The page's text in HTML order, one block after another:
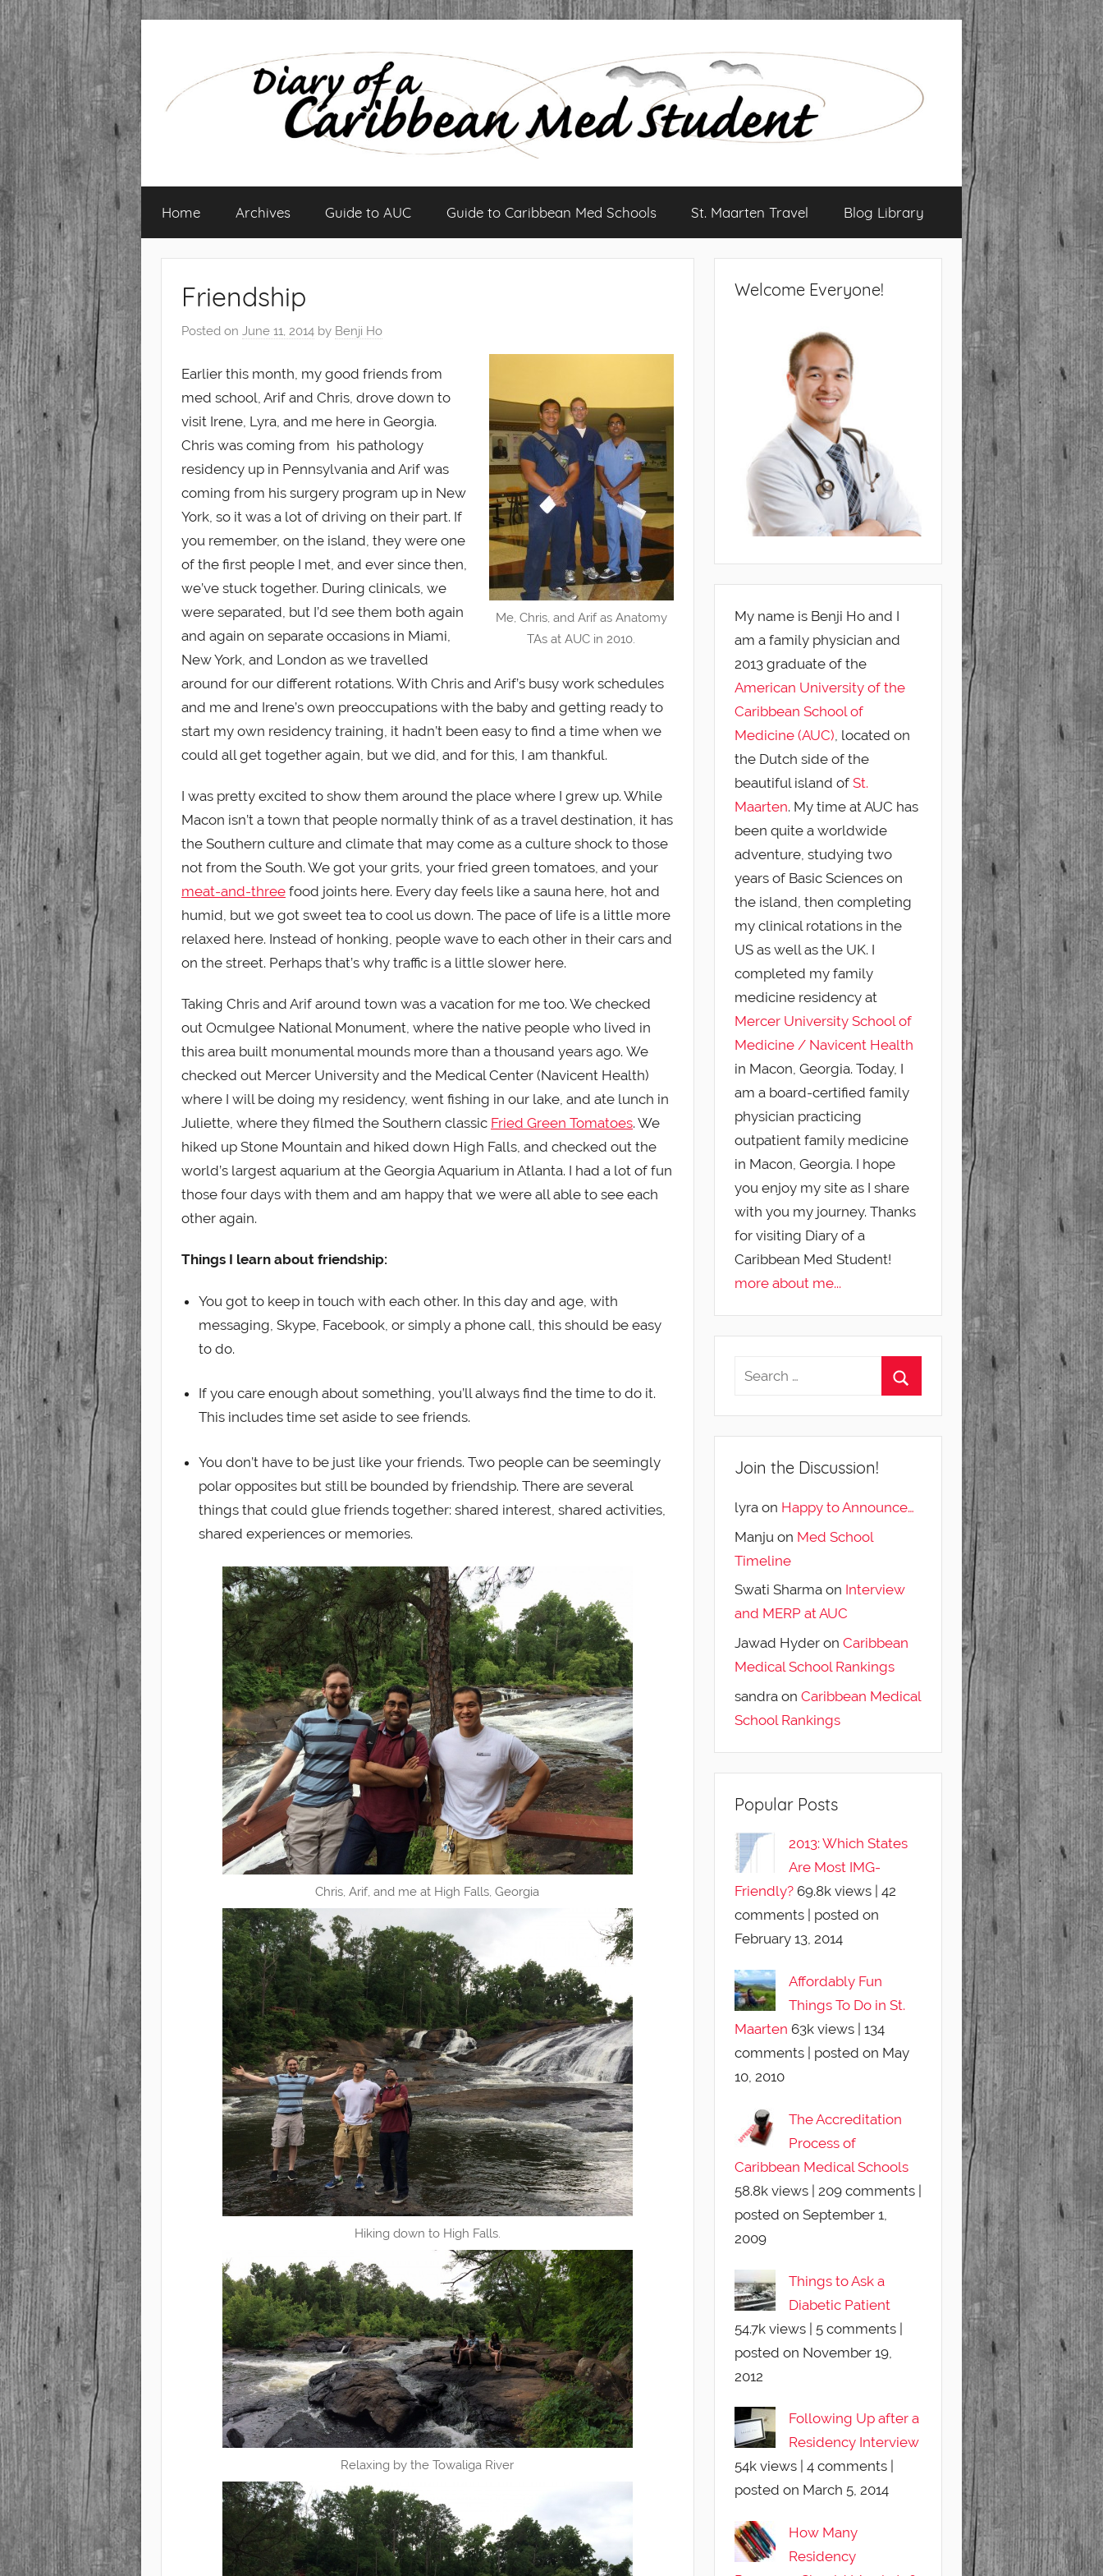
Skip
Diary
of
Caribbean
Med
Student
Home Archives Guide to AUC Guide to Caribbean Med Schools St. Maarten Travel Blog Library
Friendship
Posted on June 11, 2014 by Benji Ho
Me, Chris, and Arif as Anatomy
TAs at AUC in 2010.
Earlier this month, my good friends from
med school, Arif and Chris, drove down to
visit Irene, Lyra, and me here in Georgia.
Chris was coming from his pathology
residency up in Pennsylvania and Arif was
coming from his surgery program up in New
York, so it was a lot of driving on their part. If
you remember, on the island, they were one
of the first people I met, and ever since then,
we’ve stuck together. During clinicals, we
were separated, but I’d see them both again
and again on separate occasions in Miami,
New York, and London as we travelled
around for our different rotations. With Chris and Arif’s busy work schedules
and me and Irene’s own preoccupations with the baby and getting ready to
start my own residency training, it hadn’t been easy to find a time when we
could all get together again, but we did, and for this, I am thankful.
I was pretty excited to show them around the place where I grew up. While
Macon isn’t a town that people normally think of as a travel destination, it has
the Southern culture and climate that may come as a culture shock to those
not from the South. We got your grits, your fried green tomatoes, and your
meat-and-three food joints here. Every day feels like a sauna here, hot and
humid, but we got sweet tea to cool us down. The pace of life is a little more
relaxed here. Instead of honking, people wave to each other in their cars and
on the street. Perhaps that’s why traffic is a little slower here.
Taking Chris and Arif around town was a vacation for me too. We checked
out Ocmulgee National Monument, where the native people who lived in
this area built monumental mounds more than a thousand years ago. We
checked out Mercer University and the Medical Center (Navicent Health)
where I will be doing my residency, went fishing in our lake, and ate lunch in
Juliette, where they filmed the Southern classic Fried Green Tomatoes. We
hiked up Stone Mountain and hiked down High Falls, and checked out the
world’s largest aquarium at the Georgia Aquarium in Atlanta. I had a lot of fun
those four days with them and am happy that we were all able to see each
other again.
Things I learn about friendship:
You got to keep in touch with each other. In this day and age, with
messaging, Skype, Facebook, or simply a phone call, this should be easy
to do.
If you care enough about something, you’ll always find the time to do it.
This includes time set aside to see friends.
You don’t have to be just like your friends. Two people can be seemingly
polar opposites but still be bounded by friendship. There are several
things that could glue friends together: shared interest, shared activities,
shared experiences or memories.
Chris, Arif, and me at High Falls, Georgia
Hiking down to High Falls.
Relaxing by the Towaliga River
Welcome Everyone!
My name is Benji Ho and I
am a family physician and
2013 graduate of the
American University of the
Caribbean School of
Medicine (AUC), located on
the Dutch side of the
beautiful island of St.
Maarten. My time at AUC has
been quite a worldwide
adventure, studying two
years of Basic Sciences on
the island, then completing
my clinical rotations in the
US as well as the UK. I
completed my family
medicine residency at
Mercer University School of
Medicine / Navicent Health
in Macon, Georgia. Today, I
am a board-certified family
physician practicing
outpatient family medicine
in Macon, Georgia. I hope
you enjoy my site as I share
with you my journey. Thanks
for visiting Diary of a
Caribbean Med Student!
more about me...
Join the Discussion!
lyra on Happy to Announce…
Manju on Med School
Timeline
Swati Sharmaon Interview
and MERP at AUC
Jawad Hyderon Caribbean
Medical School Rankings
sandra on Caribbean Medical
School Rankings
Popular Posts
2013: Which States
Are Most IMG-
Friendly? 69.8k views| 42
comments| posted on
February 13, 2014
Affordably Fun
Things To Do in St.
Maarten 63k views| 134
comments| posted on May
10, 2010
The Accreditation
Process of
Caribbean Medical Schools
58.8k views| 209 comments|
posted on September 1,
2009
Things to Ask a
Diabetic Patient
54.7k views| 5 comments|
posted on November 19,
2012
Following Up after a
Residency Interview
54k views| 4 comments|
posted on March 5, 2014
How Many
Residency